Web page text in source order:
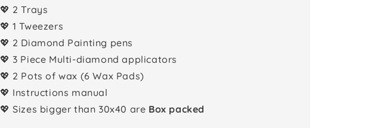
💖 2 Trays
💖 1 Tweezers
💖 2 Diamond Painting pens
💖 3 Piece Multi-diamond applicators
💖 2 Pots of wax (6 Wax Pads)
💖 Instructions manual
💖 Sizes bigger than 30x40 are Box packed